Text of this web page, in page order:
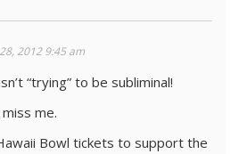
2012 9:45 am
“trying” to be subliminal!
me.
Bowl tickets to support the